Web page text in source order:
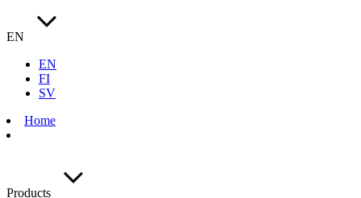
EN
EN
FI
SV
Home
Products